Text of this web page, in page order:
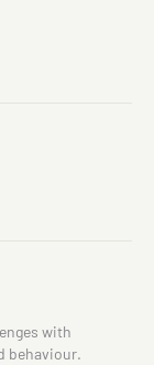
with
behaviour.